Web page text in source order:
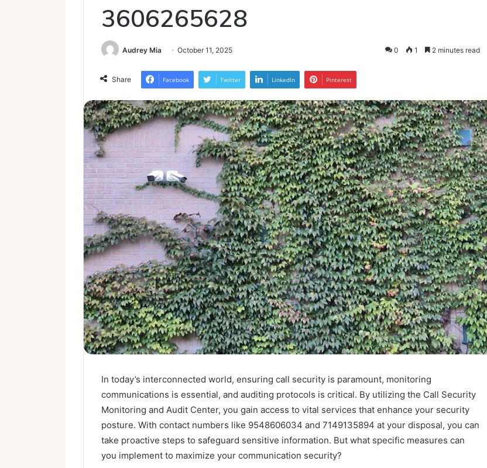
3606265628
Audrey Mia October 11, 2025 0 1 2 minutes read
Share Facebook Twitter LinkedIn Pinterest
In today’s interconnected world, ensuring call security is paramount, monitoring
communications is essential, and auditing protocols is critical. By utilizing the Call Security
Monitoring and Audit Center, you gain access to vital services that enhance your security
posture. With contact numbers like 9548606034 and 7149135894 at your disposal, you can
take proactive steps to safeguard sensitive information. But what specific measures can
you implement to maximize your communication security?